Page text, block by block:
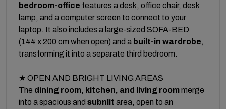
bedroom-office features a desk, office chair, desk
lamp, and a computer screen to connect to your
laptop. It also includes a large-sized SOFA-BED
(144 x 200 cm when open) and a built-in wardrobe,
transforming it into a separate third bedroom.
★ OPEN AND BRIGHT LIVING AREAS
The dining room, kitchen, and living roommerge
into a spacious and subnlit area, open to an